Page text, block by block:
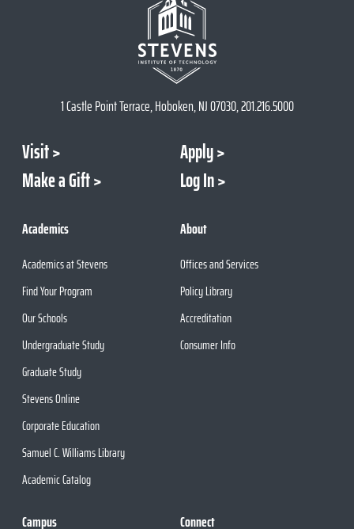
1 Castle Point Terrace, Hoboken, NJ 07030, 201.216.5000
Visit
Apply
Make a Gift
Log In
Academics
Academics at Stevens
Find Your Program
Our Schools
Undergraduate Study
Graduate Study
Stevens Online
Corporate Education
Samuel C. Williams Library
Academic Catalog
About
Offices and Services
Policy Library
Accreditation
Consumer Info
Campus Connect